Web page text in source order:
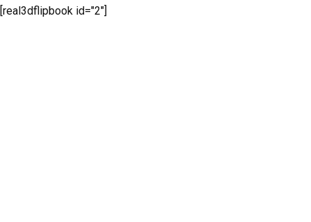
[real3dflipbook id="2"]